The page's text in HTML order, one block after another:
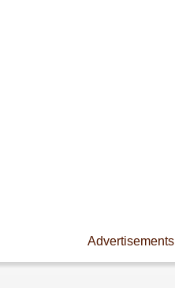
Advertisements